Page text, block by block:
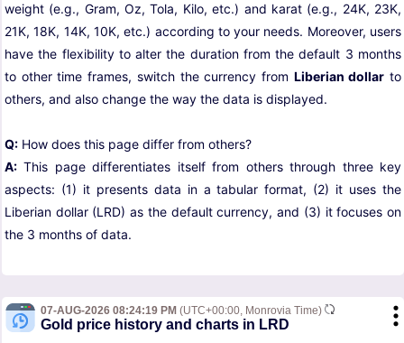
weight (e.g., Gram, Oz, Tola, Kilo, etc.) and karat (e.g., 24K, 23K,
21K, 18K, 14K, 10K, etc.) according to your needs. Moreover, users
have the flexibility to alter the duration from the default 3 months
to other time frames, switch the currency from Liberian dollar to
others, and also change the way the data is displayed.
Q: How does this page differ from others?
A: This page differentiates itself from others through three key
aspects: (1) it presents data in a tabular format, (2) it uses the
Liberian dollar (LRD) as the default currency, and (3) it focuses on
the 3 months of data.
07-AUG-2026 08:24:19 PM (UTC+00:00, Monrovia Time)
Gold price history and charts in LRD